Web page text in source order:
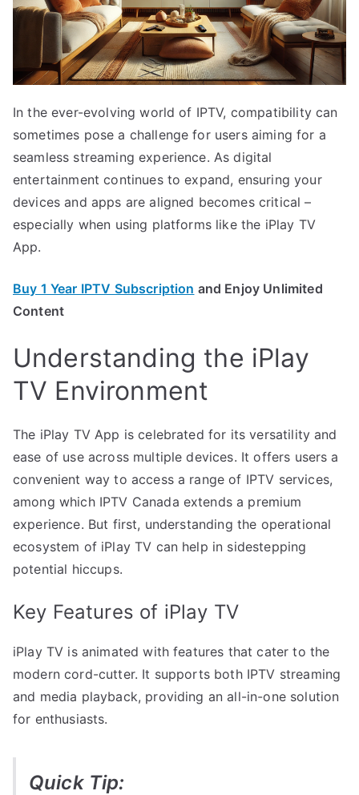
In the ever-evolving world of IPTV, compatibility can
sometimes pose a challenge for users aiming for a
seamless streaming experience. As digital
entertainment continues to expand, ensuring your
devices and apps are aligned becomes critical –
especially when using platforms like the iPlay TV
App.
Buy 1 Year IPTV Subscription and Enjoy Unlimited
Content
Understanding the iPlay
TV Environment
The iPlay TV App is celebrated for its versatility and
ease of use across multiple devices. It offers users a
convenient way to access a range of IPTV services,
among which IPTV Canada extends a premium
experience. But first, understanding the operational
ecosystem of iPlay TV can help in sidestepping
potential hiccups.
Key Features of iPlay TV
iPlay TV is animated with features that cater to the
modern cord-cutter. It supports both IPTV streaming
and media playback, providing an all-in-one solution
for enthusiasts.
Quick Tip: